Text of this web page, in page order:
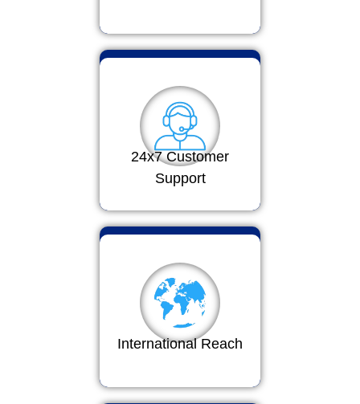
24x7 Customer
Support
International Reach